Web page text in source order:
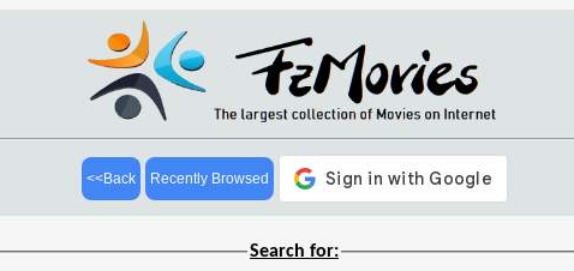
<<Back Recently Browsed
Search for: